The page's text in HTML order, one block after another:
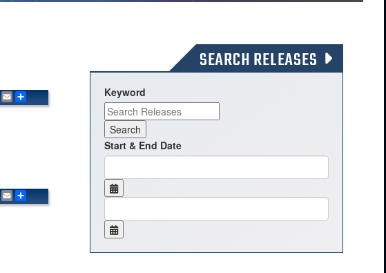
X Email
X Email
SEARCH RELEASES
Keyword
Start & End Date